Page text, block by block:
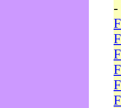
-